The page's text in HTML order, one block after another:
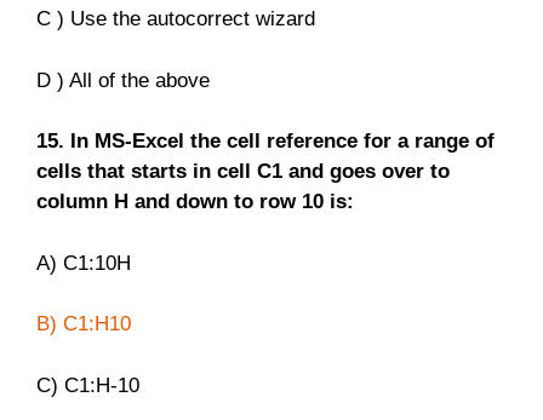
C ) Use the autocorrect wizard
D ) All of the above
15. In MS-Excel the cell reference for a range of
cells that starts in cell C1 and goes over to
column H and down to row 10 is:
A) C1:10H
B) C1:H10
C) C1:H-10